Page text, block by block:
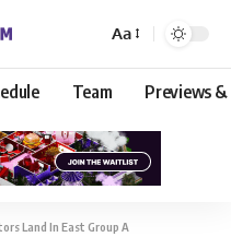
Aa
Team Previews &
Land In East Group A